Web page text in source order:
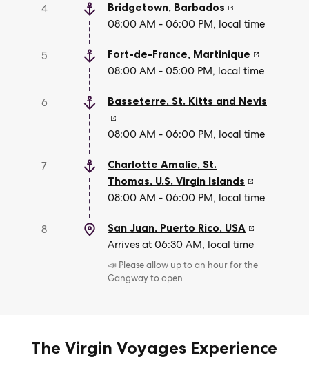
4 Bridgetown, Barbados
08:00 AM - 06:00 PM, local time
5 Fort-de-France, Martinique
08:00 AM - 05:00 PM, local time
6 Basseterre, St. Kitts and Nevis
08:00 AM - 06:00 PM, local time
7
Charlotte Amalie, St.
Thomas, U.S. Virgin Islands
08:00 AM - 06:00 PM, local time
8 San Juan, Puerto Rico, USA
Arrives at 06:30 AM, local time
📣 Please allow up to an hour for the
Gangway to open
The Virgin Voyages Experience